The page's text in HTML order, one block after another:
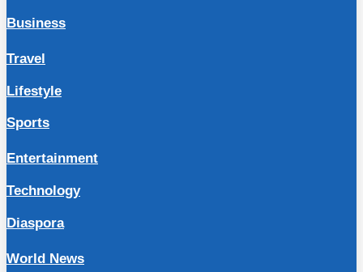
Business
Travel
Lifestyle
Sports
Entertainment
Technology
Diaspora
World News